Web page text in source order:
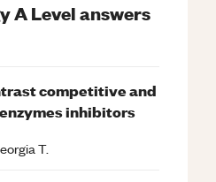
A Levelanswers
competitive and
inhibitors
T.